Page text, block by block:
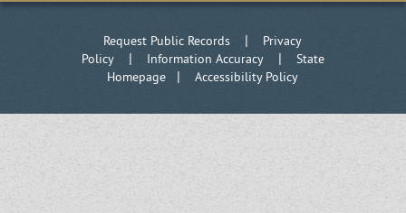
Request Public Records | Privacy
Policy| Information Accuracy| State
Homepage |Accessibility Policy